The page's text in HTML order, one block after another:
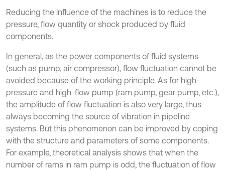
Reducing the influence of the machines is to reduce the
pressure, flow quantity or shock produced by fluid
components.
In general, as the power components of fluid systems
(such as pump, air compressor), flow fluctuation cannot be
avoided because of the working principle. As for high-
pressure and high-flow pump (ram pump, gear pump, etc.),
the amplitude of flow fluctuation is also very large, thus
always becoming the source of vibration in pipeline
systems. But this phenomenon can be improved by coping
with the structure and parameters of some components.
For example, theoretical analysis shows that when the
number of rams in ram pump is odd, the fluctuation of flow